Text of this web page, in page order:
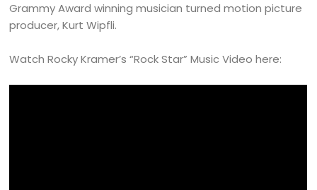
Grammy Award winning musician turned motion picture
producer, Kurt Wipfli.
Watch Rocky Kramer’s “Rock Star” Music Video here: